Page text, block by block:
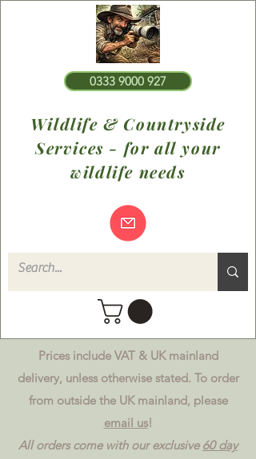
Prices include VAT & UK mainland
delivery, unless otherwise stated. To order
from outside the UK mainland, please
email us!
All orders come with our exclusive 60 day
0333 9000 927
Wildlife & Countryside
Services - for all your
wildlife needs